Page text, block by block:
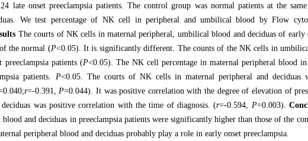
late onset preeclampsia patients. The control group was normal patients at the
We test percentage of NK cell in peripheral and umbilical blood by Flow
The courts of NK cells in maternal peripheral, umbilical blood and deciduas of early
the normal (P<0.05). It is significantly different. The counts of the NK cells in
preeclampsia patients (P<0.05). The NK cell percentage in maternal peripheral blood
patients. P<0.05. The courts of NK cells in maternal peripheral and deciduas
r=-0.391, P=0.044). It was positive correlation with the degree of elevation of
was positive correlation with the time of diagnosis. (r=-0.594, P=0.003).
and deciduas in preeclampsia patients were significantly higher than those of the
peripheral blood and deciduas probably play a role in early onset preeclampsia.